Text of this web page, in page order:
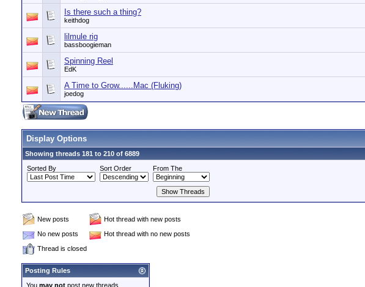
Is there such a thing?
keithdog
lilmule rig
bassboogieman
Spinning Reel
EdK
A Time to Grow......Mac (Fluking)
joedog
Display Options
Showing threads 181 to 210 of 6889
Sorted By
Sort Order From The
New posts
Hot thread with new posts
No new posts
Hot thread with no new posts
Thread is closed
Posting Rules
You may not post new threads